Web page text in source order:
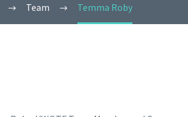
Team Temma Roby